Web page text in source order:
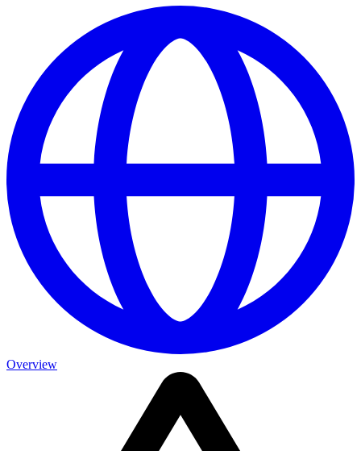
Overview